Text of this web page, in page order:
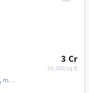
3 Cr
30,000/sq.ft
L D G ROAD, Near Hinduja Hospital, Mahim, mumbai